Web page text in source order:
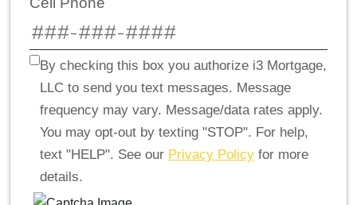
By checking this box you authorize i3 Mortgage,
LLC to send you text messages. Message
frequency may vary. Message/data rates apply.
You may opt-out by texting "STOP". For help,
text "HELP". See our Privacy Policy for more
details.